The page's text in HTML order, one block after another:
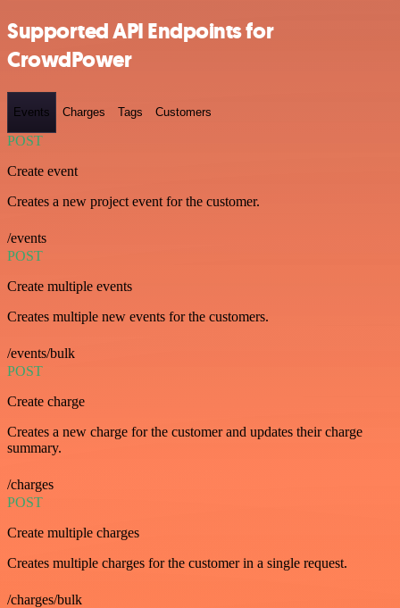
Supported API Endpoints for
CrowdPower
Events Charges Tags Customers
POST
Create event
Creates a new project event for the customer.
/events
POST
Create multiple events
Creates multiple new events for the customers.
/events/bulk
POST
Create charge
Creates a new charge for the customer and updates their charge
summary.
/charges
POST
Create multiple charges
Creates multiple charges for the customer in a single request.
/charges/bulk